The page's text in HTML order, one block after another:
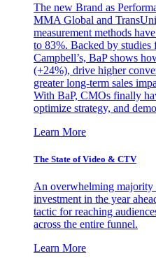
The new Brand as
MMA Global and
measurement methods
to 83%. Backed by
Campbell’s, BaP shows
(+24%), drive higher
greater long-term sales
With BaP, CMOs finally
optimize strategy, and
Learn More
The State of Video & CTV
An overwhelming majority
investment in the year
tactic for reaching
across the entire funnel.
Learn More